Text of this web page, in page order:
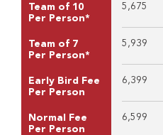
Team of 10
Per Person*
5,675
Team of 7
Per Person*
5,939
Early Bird Fee
Per Person
6,399
Normal Fee
Per Person
6,599